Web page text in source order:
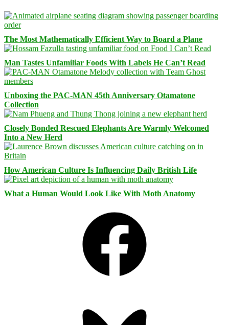
The Most Mathematically Efficient Way to Board a Plane
Man Tastes Unfamiliar Foods With Labels He Can’t Read
Unboxing the PAC-MAN 45th Anniversary Otamatone
Collection
Closely Bonded Rescued Elephants Are Warmly Welcomed
Into a New Herd
How American Culture Is Influencing Daily British Life
What a Human Would Look Like With Moth Anatomy